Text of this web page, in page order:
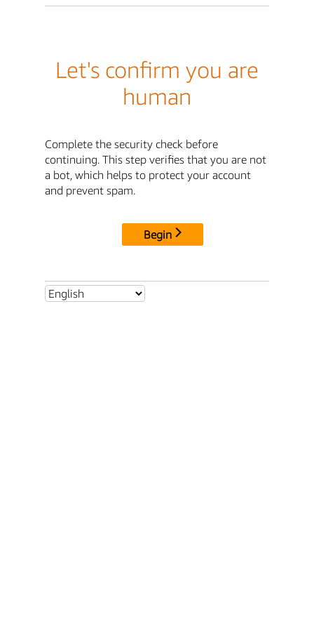
Let's confirm you are
human
Complete the security check before
continuing. This step verifies that you are not
a bot, which helps to protect your account
and prevent spam.
Begin